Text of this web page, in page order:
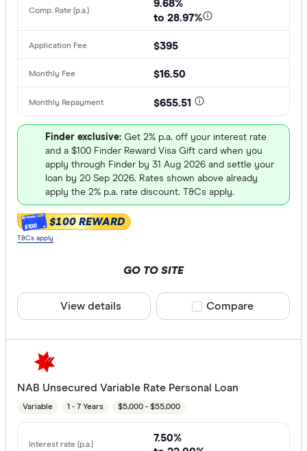
9.68%
to 28.97%
$395
$16.50
$655.51
Finder exclusive: Get 2% p.a. off your interest rate
and a $100 Finder Reward Visa Gift card when you
apply through Finder by 31 Aug 2026 and settle your
loan by 20 Sep 2026. Rates shown above already
apply the 2% p.a. rate discount. T&Cs apply.
$100 $100 REWARD
T&Cs apply
GO TO SITE
View details Compare product
Compare
NAB Unsecured Variable Rate Personal Loan
Variable 1 - 7 Years $5,000 - $55,000
7.50%